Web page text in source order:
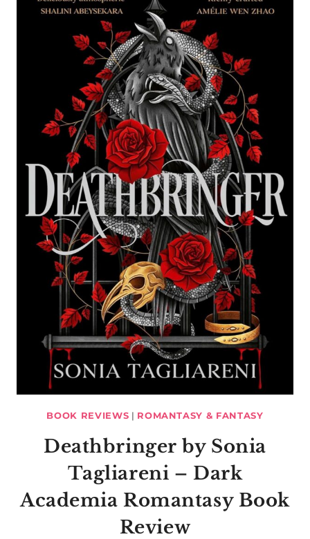
BOOK REVIEWS | ROMANTASY & FANTASY
Deathbringer by Sonia
Tagliareni – Dark
Academia Romantasy Book
Review